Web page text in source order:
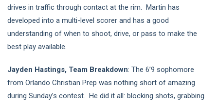
drives in traffic through contact at the rim. Martin has
developed into a multi-level scorer and has a good
understanding of when to shoot, drive, or pass to make the
best play available.
Jayden Hastings, Team Breakdown: The 6’9 sophomore
from Orlando Christian Prep was nothing short of amazing
during Sunday’s contest. He did it all: blocking shots, grabbing